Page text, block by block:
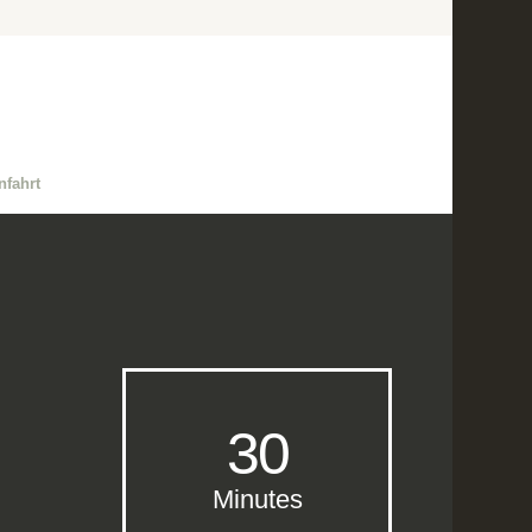
30
Minutes